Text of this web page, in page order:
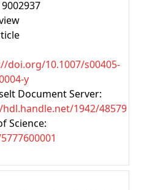
doi.org/10.1007/s00405-
y
Document Server:
1942/48579
Science: